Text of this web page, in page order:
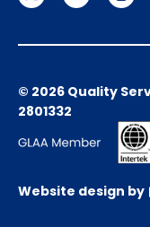
© 2026 Quality
2801332
Website design by